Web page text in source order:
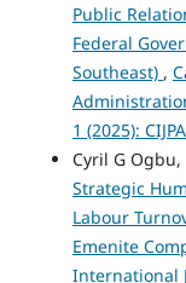
Public
Federal
Southeast) ,
1 (2025):
Cyril G
Strategic
Labour
Emenite
International